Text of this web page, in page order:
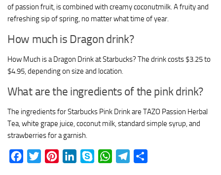
of passion fruit, is combined with creamy coconutmilk. A fruity and
refreshing sip of spring, no matter what time of year.
How much is Dragon drink?
How Much is a Dragon Drink at Starbucks? The drink costs $3.25 to
$4.95, depending on size and location.
What are the ingredients of the pink drink?
The ingredients for Starbucks Pink Drink are TAZO Passion Herbal
Tea, white grape juice, coconut milk, standard simple syrup, and
strawberries for a garnish.
Facebook
Twitter PinterestLinkedInSkype WhatsAppTelegram